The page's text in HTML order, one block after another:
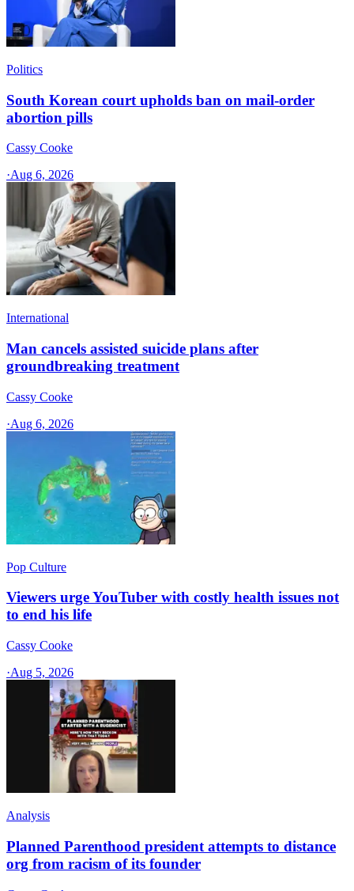
Politics
South Korean court upholds ban on mail-order
abortion pills
Cassy Cooke
·Aug 6, 2026
International
Man cancels assisted suicide plans after
groundbreaking treatment
Cassy Cooke
·Aug 6, 2026
Pop Culture
Viewers urge YouTuber with costly health issues not
to end his life
Cassy Cooke
·Aug 5, 2026
Analysis
Planned Parenthood president attempts to distance
org from racism of its founder